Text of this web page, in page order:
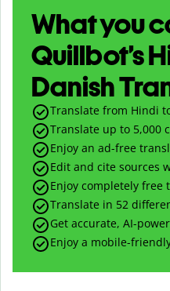
What you
Quillbot’s
Danish
Translate from Hindi
Translate up to 5,000
Enjoy an ad-free
Edit and cite sources
Enjoy completely free
Translate in 52
Get accurate, AI-
Enjoy a mobile-